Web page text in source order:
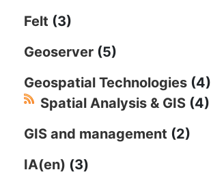
Felt (3)
Geoserver (5)
Geospatial Technologies (4)
Spatial Analysis & GIS (4)
GIS and management (2)
IA(en) (3)